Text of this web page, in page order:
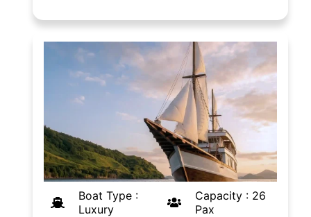
Boat Type :
Luxury
Capacity : 26
Pax